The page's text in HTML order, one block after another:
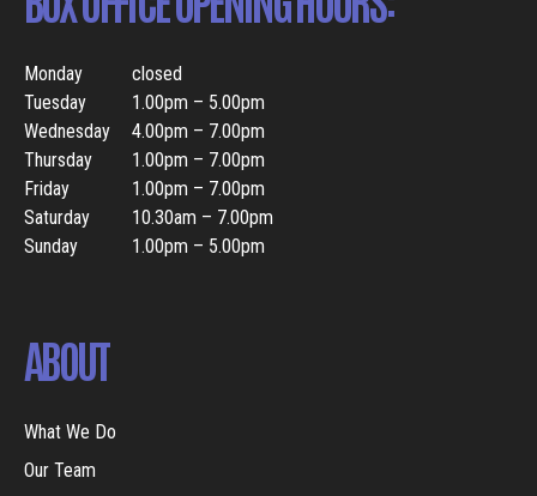
Monday
closed
Tuesday
1.00pm – 5.00pm
Wednesday
4.00pm – 7.00pm
Thursday
1.00pm – 7.00pm
Friday
1.00pm – 7.00pm
Saturday
10.30am – 7.00pm
Sunday
1.00pm – 5.00pm
ABOUT
What We Do
Our Team